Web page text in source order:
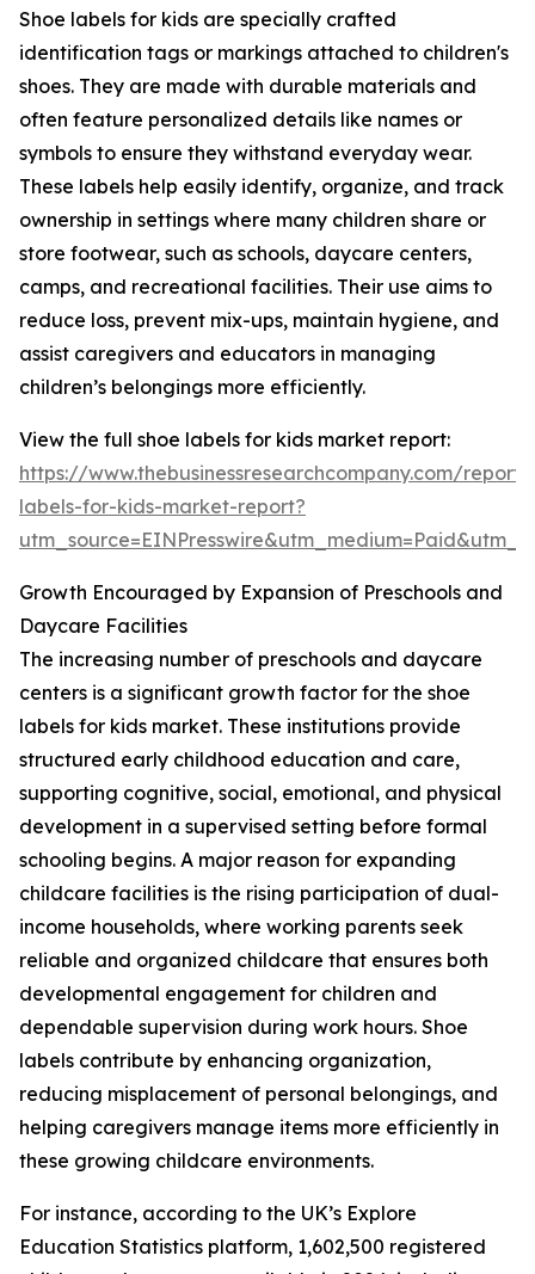
Shoe labels for kids are specially crafted
identification tags or markings attached to children's
shoes. They are made with durable materials and
often feature personalized details like names or
symbols to ensure they withstand everyday wear.
These labels help easily identify, organize, and track
ownership in settings where many children share or
store footwear, such as schools, daycare centers,
camps, and recreational facilities. Their use aims to
reduce loss, prevent mix-ups, maintain hygiene, and
assist caregivers and educators in managing
children’s belongings more efficiently.
View the full shoe labels for kids market report:
https://www.thebusinessresearchcompany.com/report/
labels-for-kids-market-report?
Growth Encouraged by Expansion of Preschools and
Daycare Facilities
The increasing number of preschools and daycare
centers is a significant growth factor for the shoe
labels for kids market. These institutions provide
structured early childhood education and care,
supporting cognitive, social, emotional, and physical
development in a supervised setting before formal
schooling begins. A major reason for expanding
childcare facilities is the rising participation of dual-
income households, where working parents seek
reliable and organized childcare that ensures both
developmental engagement for children and
dependable supervision during work hours. Shoe
labels contribute by enhancing organization,
reducing misplacement of personal belongings, and
helping caregivers manage items more efficiently in
these growing childcare environments.
For instance, according to the UK’s Explore
Education Statistics platform, 1,602,500 registered